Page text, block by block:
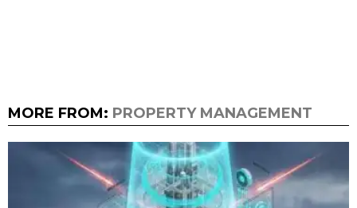
MORE FROM: PROPERTY MANAGEMENT